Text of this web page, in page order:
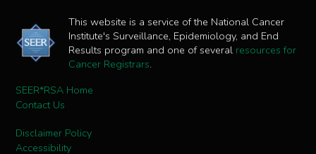
This website is a service of the National Cancer
Institute's Surveillance, Epidemiology, and End
Results program and one of several resources for
Cancer Registrars.
SEER*RSA Home
Contact Us
Disclaimer Policy
Accessibility